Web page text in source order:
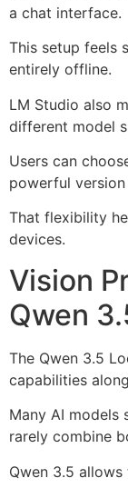
a chat interface.
This setup feels
entirely offline.
LM Studio also
different model
Users can
powerful
That flexibility
devices.
Vision
Qwen
The Qwen 3.5
capabilities
Many AI models
rarely combine
Qwen 3.5